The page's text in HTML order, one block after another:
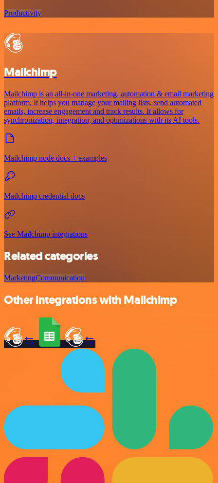
Productivity
Mailchimp
Mailchimp is an all-in-one marketing, automation & email marketing
platform. It helps you manage your mailing lists, send automated
emails, increase engagement and track results. It allows for
synchronization, integration, and optimizations with its AI tools.
Mailchimp node docs + examples
Mailchimp credential docs
See Mailchimp integrations
Related categories
MarketingCommunication
Other integrations with Mailchimp